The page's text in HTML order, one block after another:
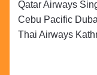
Qatar Airways
Cebu Pacific
Thai Airways